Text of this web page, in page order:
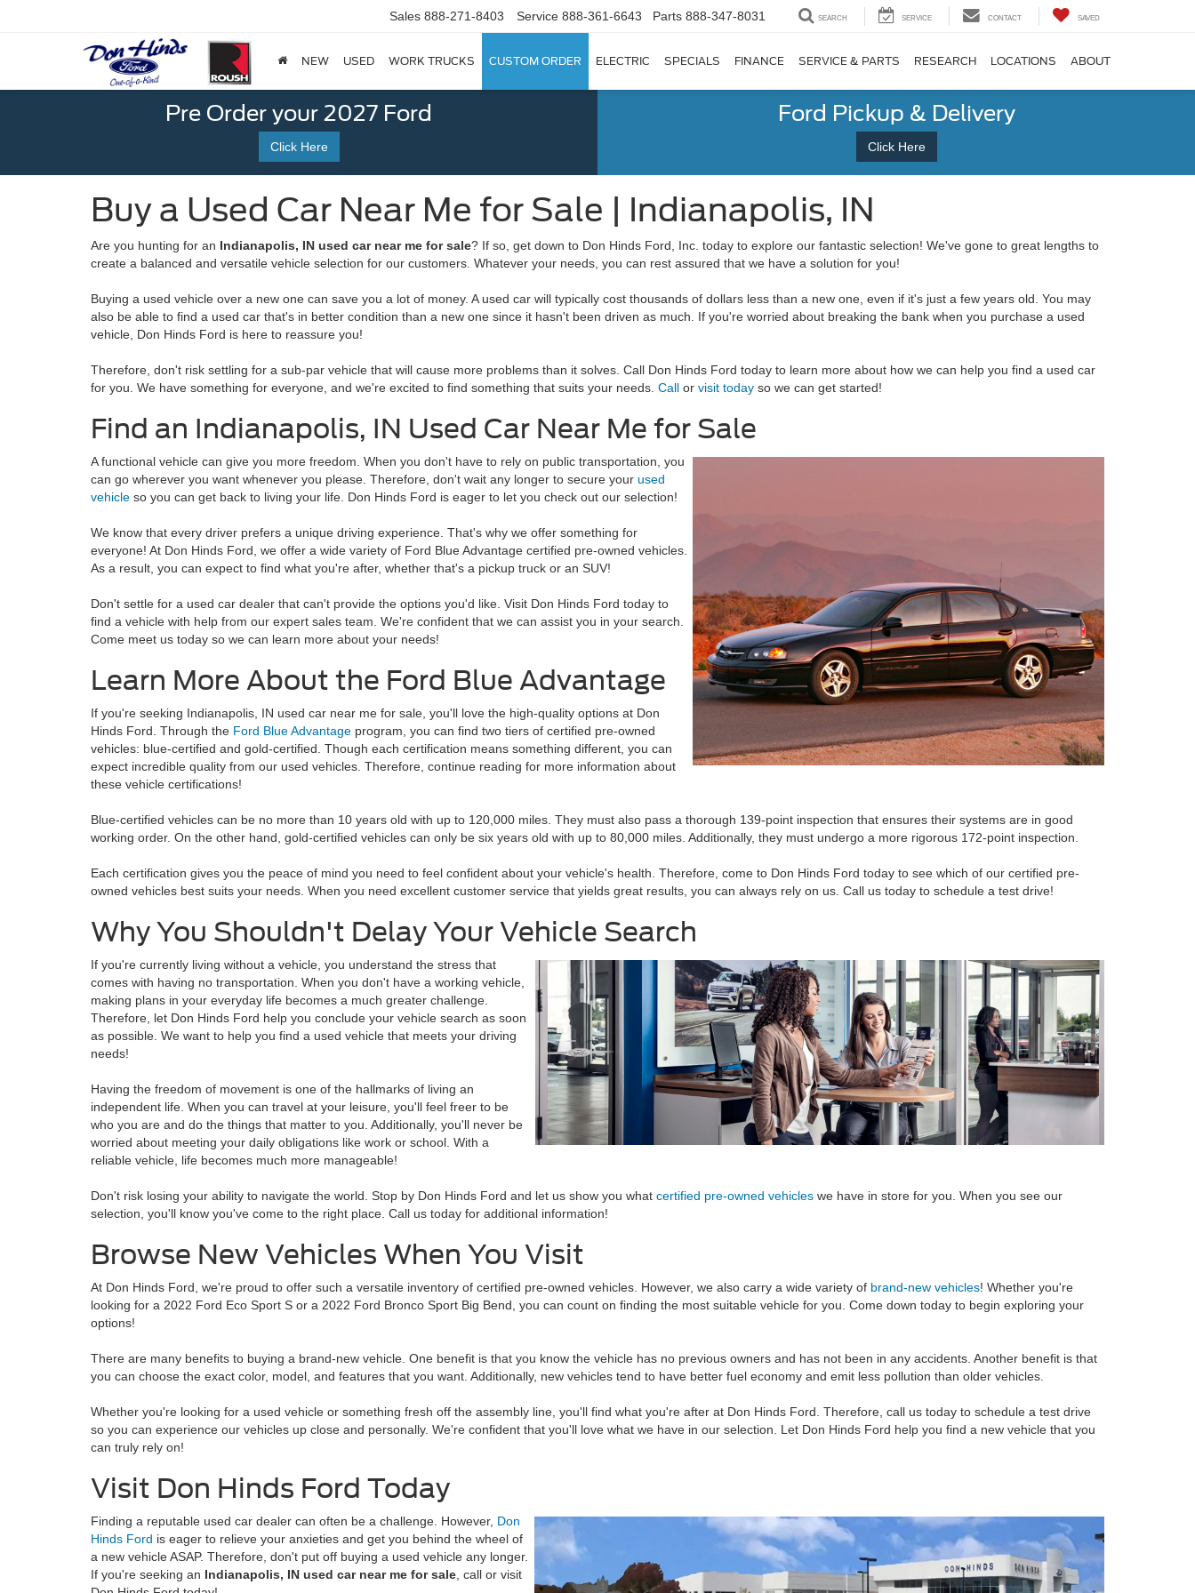
Sales 888-271-8403 Service 888-361-6643 Parts 888-347-8031 SEARCH SERVICE CONTACT SAVED
NEW USED WORK TRUCKS CUSTOM ORDER ELECTRIC SPECIALS FINANCE SERVICE & PARTS RESEARCH LOCATIONS ABOUT
Pre Order your 2027 Ford
Click Here
Ford Pickup & Delivery
Click Here
Buy a Used Car Near Me for Sale | Indianapolis, IN
Are you hunting for an Indianapolis, IN used car near me for sale? If so, get down to Don Hinds Ford, Inc. today to explore our fantastic selection! We've gone to great lengths to
create a balanced and versatile vehicle selection for our customers. Whatever your needs, you can rest assured that we have a solution for you!
Buying a used vehicle over a new one can save you a lot of money. A used car will typically cost thousands of dollars less than a new one, even if it's just a few years old. You may
also be able to find a used car that's in better condition than a new one since it hasn't been driven as much. If you're worried about breaking the bank when you purchase a used
vehicle, Don Hinds Ford is here to reassure you!
Therefore, don't risk settling for a sub-par vehicle that will cause more problems than it solves. Call Don Hinds Ford today to learn more about how we can help you find a used car
for you. We have something for everyone, and we're excited to find something that suits your needs. Call or visit today so we can get started!
Find an Indianapolis, IN Used Car Near Me for Sale
A functional vehicle can give you more freedom. When you don't have to rely on public transportation, you
can go wherever you want whenever you please. Therefore, don't wait any longer to secure your used
vehicle so you can get back to living your life. Don Hinds Ford is eager to let you check out our selection!
We know that every driver prefers a unique driving experience. That's why we offer something for
everyone! At Don Hinds Ford, we offer a wide variety of Ford Blue Advantage certified pre-owned vehicles.
As a result, you can expect to find what you're after, whether that's a pickup truck or an SUV!
Don't settle for a used car dealer that can't provide the options you'd like. Visit Don Hinds Ford today to
find a vehicle with help from our expert sales team. We're confident that we can assist you in your search.
Come meet us today so we can learn more about your needs!
Learn More About the Ford Blue Advantage
If you're seeking Indianapolis, IN used car near me for sale, you'll love the high-quality options at Don
Hinds Ford. Through the Ford Blue Advantage program, you can find two tiers of certified pre-owned
vehicles: blue-certified and gold-certified. Though each certification means something different, you can
expect incredible quality from our used vehicles. Therefore, continue reading for more information about
these vehicle certifications!
Blue-certified vehicles can be no more than 10 years old with up to 120,000 miles. They must also pass a thorough 139-point inspection that ensures their systems are in good
working order. On the other hand, gold-certified vehicles can only be six years old with up to 80,000 miles. Additionally, they must undergo a more rigorous 172-point inspection.
Each certification gives you the peace of mind you need to feel confident about your vehicle's health. Therefore, come to Don Hinds Ford today to see which of our certified pre-
owned vehicles best suits your needs. When you need excellent customer service that yields great results, you can always rely on us. Call us today to schedule a test drive!
Why You Shouldn't Delay Your Vehicle Search
If you're currently living without a vehicle, you understand the stress that
comes with having no transportation. When you don't have a working vehicle,
making plans in your everyday life becomes a much greater challenge.
Therefore, let Don Hinds Ford help you conclude your vehicle search as soon
as possible. We want to help you find a used vehicle that meets your driving
needs!
Having the freedom of movement is one of the hallmarks of living an
independent life. When you can travel at your leisure, you'll feel freer to be
who you are and do the things that matter to you. Additionally, you'll never be
worried about meeting your daily obligations like work or school. With a
reliable vehicle, life becomes much more manageable!
Don't risk losing your ability to navigate the world. Stop by Don Hinds Ford and let us show you what certified pre-owned vehicles we have in store for you. When you see our
selection, you'll know you've come to the right place. Call us today for additional information!
Browse New Vehicles When You Visit
At Don Hinds Ford, we're proud to offer such a versatile inventory of certified pre-owned vehicles. However, we also carry a wide variety of brand-new vehicles! Whether you're
looking for a 2022 Ford Eco Sport S or a 2022 Ford Bronco Sport Big Bend, you can count on finding the most suitable vehicle for you. Come down today to begin exploring your
options!
There are many benefits to buying a brand-new vehicle. One benefit is that you know the vehicle has no previous owners and has not been in any accidents. Another benefit is that
you can choose the exact color, model, and features that you want. Additionally, new vehicles tend to have better fuel economy and emit less pollution than older vehicles.
Whether you're looking for a used vehicle or something fresh off the assembly line, you'll find what you're after at Don Hinds Ford. Therefore, call us today to schedule a test drive
so you can experience our vehicles up close and personally. We're confident that you'll love what we have in our selection. Let Don Hinds Ford help you find a new vehicle that you
can truly rely on!
Visit Don Hinds Ford Today
Finding a reputable used car dealer can often be a challenge. However, Don
Hinds Ford is eager to relieve your anxieties and get you behind the wheel of
a new vehicle ASAP. Therefore, don't put off buying a used vehicle any longer.
If you're seeking an Indianapolis, IN used car near me for sale , call or visit